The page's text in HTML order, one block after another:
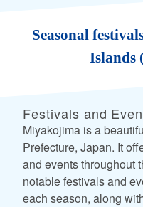
Seasonal
Islands
Festivals and
Miyakojima is a
Prefecture, Japan. It
and events throughout
notable festivals and
each season, along